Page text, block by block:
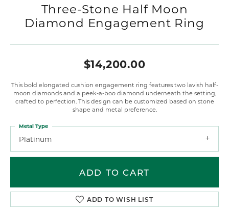
Three-Stone Half Moon
Diamond Engagement Ring
$14,200.00
This bold elongated cushion engagement ring features two lavish half-
moon diamonds and a peek-a-boo diamond underneath the setting,
crafted to perfection. This design can be customized based on stone
shape and metal preference.
Platinum
Metal Type
ADD TO CART
ADD TO WISH LIST